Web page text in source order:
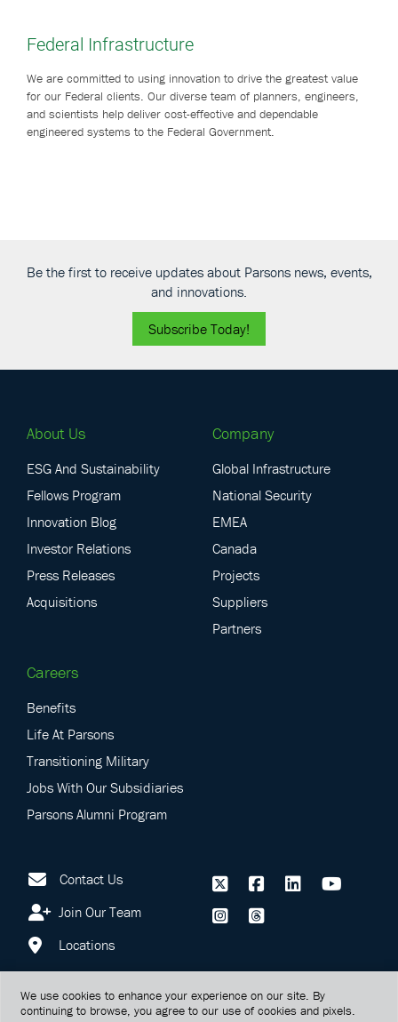
Federal Infrastructure
We are committed to using innovation to drive the greatest value
for our Federal clients. Our diverse team of planners, engineers,
and scientists help deliver cost-effective and dependable
engineered systems to the Federal Government.
Be the first to receive updates about Parsons news, events,
and innovations.
Subscribe Today!
About Us
ESG And Sustainability
Fellows Program
Innovation Blog
Investor Relations
Press Releases
Acquisitions
Company
Global Infrastructure
National Security
EMEA
Canada
Projects
Suppliers
Partners
Careers
Benefits
Life At Parsons
Transitioning Military
Jobs With Our Subsidiaries
Parsons Alumni Program
Contact Us
Join Our Team
Locations
We use cookies to enhance your experience on our site. By
continuing to browse, you agree to our use of cookies and pixels.